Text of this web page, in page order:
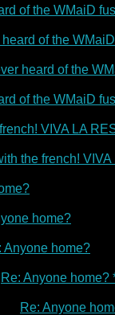
of the WMaiD
of the
heard of the
of the WMaiD
VIVA LA
the french!
home?
Anyone home?
Re: Anyone home?
Re: Anyone